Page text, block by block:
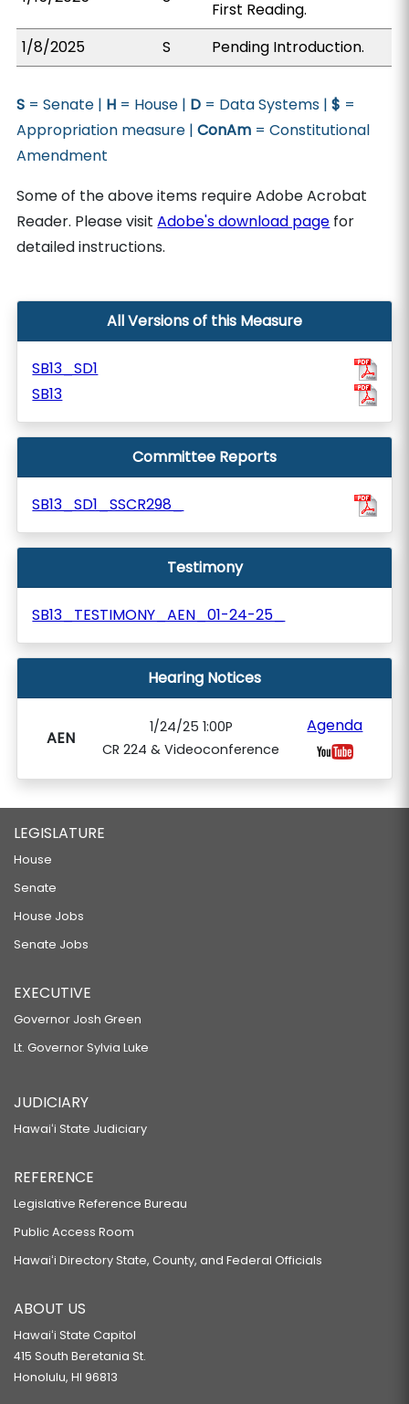
First Reading.
1/8/2025
S Pending Introduction.
S = Senate | H = House | D = Data Systems |$ =
Appropriation measure |ConAm = Constitutional
Amendment
Some of the above items require Adobe Acrobat
Reader. Please visitAdobe's download page for
detailed instructions.
All Versions of this Measure
SB13_SD1
SB13
Committee Reports
SB13_SD1_SSCR298_
Testimony
SB13_TESTIMONY_AEN_01-24-25_
Hearing Notices
AEN
1/24/25 1:00P
CR 224 & Videoconference
Agenda
LEGISLATURE
House
Senate
House Jobs
Senate Jobs
EXECUTIVE
Governor Josh Green
Lt. Governor Sylvia Luke
JUDICIARY
Hawaiʻi State Judiciary
REFERENCE
Legislative Reference Bureau
Public Access Room
Hawaiʻi Directory State, County, and Federal Officials
ABOUT US
Hawaiʻi State Capitol
415 South Beretania St.
Honolulu, HI 96813